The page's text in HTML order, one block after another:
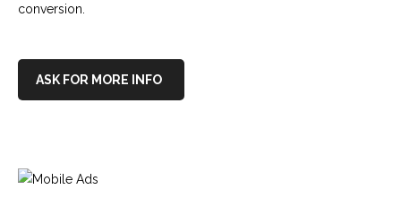
conversion.
ASK FOR MORE INFO